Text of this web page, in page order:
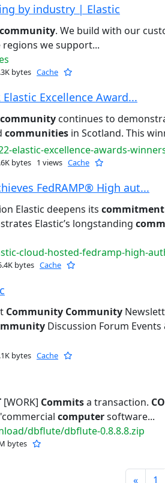
by industry | Elastic
community. We build with our
regions we support...
bytes Cache
Excellence Award...
community continues to
communities in Scotland. This
elastic-excellence-awards-
bytes 1 views Cache
FedRAMP® High aut...
Elastic deepens its commitment
Elastic’s longstanding
cloud-hosted-fedramp-high-
bytes Cache
Community Community
Discussion Forum
bytes Cache
[WORK] Commitsa transaction.
computersoftware...
dbflute/dbflute-0.8.8.8.zip
bytes
«Prev
1